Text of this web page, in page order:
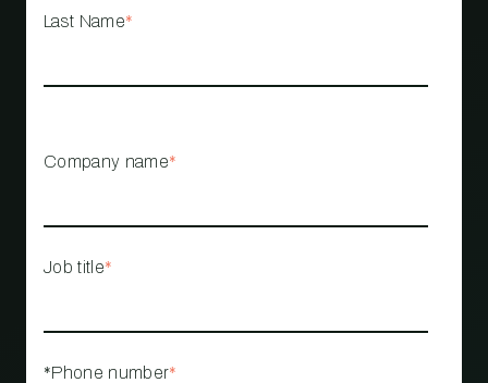
Last Name*
Company name*
Job title*
*Phone number*